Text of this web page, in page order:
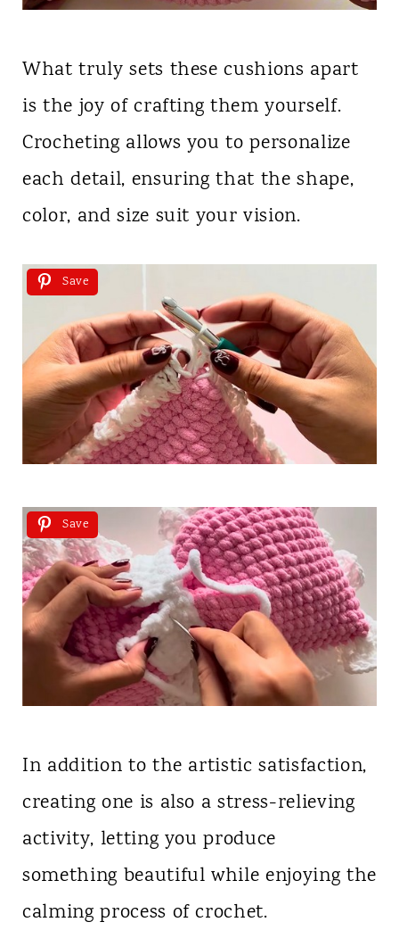
What truly sets these cushions apart
is the joy of crafting them yourself.
Crocheting allows you to personalize
each detail, ensuring that the shape,
color, and size suit your vision.
Save
Save
In addition to the artistic satisfaction,
creating one is also a stress-relieving
activity, letting you produce
something beautiful while enjoying the
calming process of crochet.